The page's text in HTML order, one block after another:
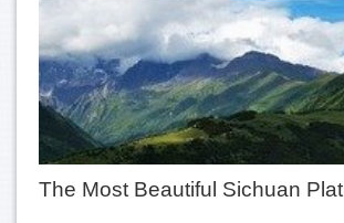
The Most Beautiful Sichuan Plat